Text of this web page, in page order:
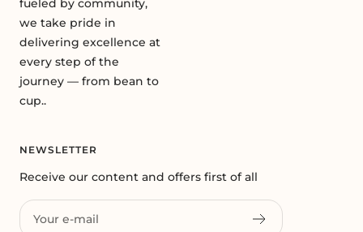
we take pride in
delivering excellence at
every step of the
journey — from bean to
cup..
NEWSLETTER
Receive our content and offers first of all
Your e-mail